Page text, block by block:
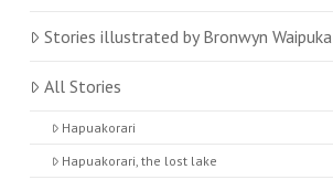
Stories illustrated by Bronwyn Waipuka
All Stories
Hapuakorari
Hapuakorari, the lost lake